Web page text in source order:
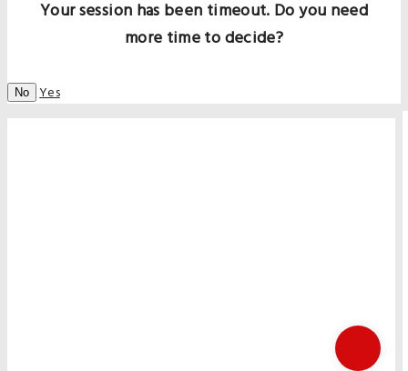
Your session has been timeout. Do you need
more time to decide?
No Yes